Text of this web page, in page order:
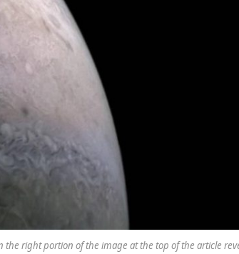
the right portion of the image at the top of the article